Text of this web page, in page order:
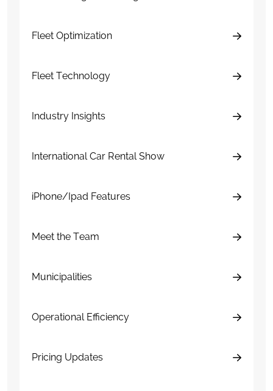
Fleet Optimization
Fleet Technology
Industry Insights
International Car Rental Show
iPhone/Ipad Features
Meet the Team
Municipalities
Operational Efficiency
Pricing Updates